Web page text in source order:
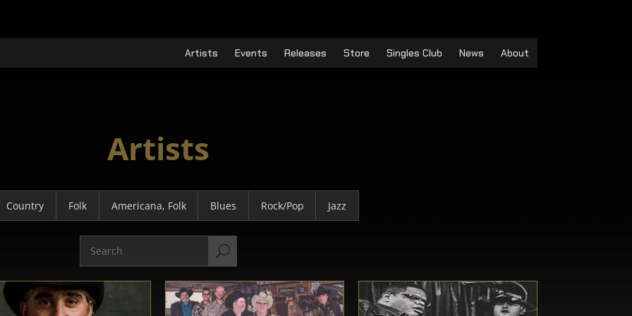
Artists Events Releases Store Singles Club News About
Artists
Country Folk Americana, Folk Blues Rock/Pop Jazz
U